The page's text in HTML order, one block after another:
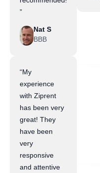
”
Nat S
BBB
“My
experience
with Ziprent
has been very
great! They
have been
very
responsive
and attentive